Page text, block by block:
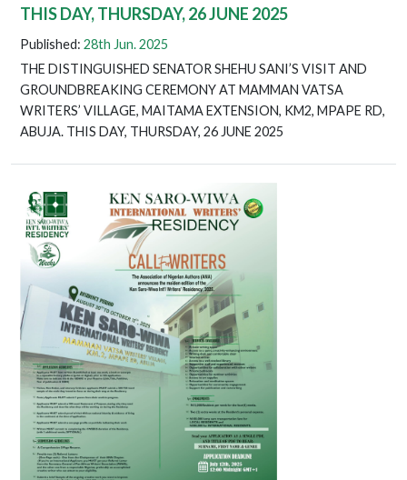
THIS DAY, THURSDAY, 26 JUNE 2025
Published: 28th Jun. 2025
THE DISTINGUISHED SENATOR SHEHU SANI’S VISIT AND
GROUNDBREAKING CEREMONY AT MAMMAN VATSA
WRITERS’ VILLAGE, MAITAMA EXTENSION, KM2, MPAPE RD,
ABUJA. THIS DAY, THURSDAY, 26 JUNE 2025